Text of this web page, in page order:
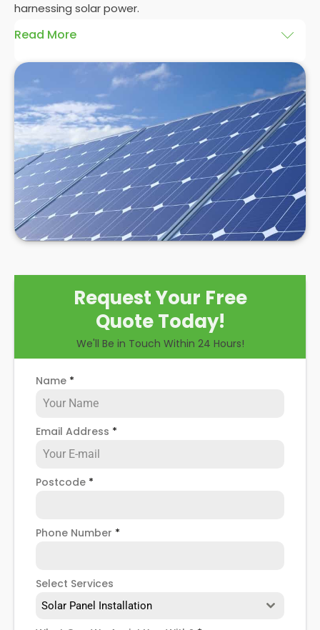
harnessing solar power.
Read More
Panelit Solar
in Purley and Woodcote, we are
highly experienced in installing solar panels, and we
believe ahybrid solar system installationis an
excellent option for domestic and commercial
clients. There are many benefits associated with
installing this style of system over the other
solutions, and while there are some drawbacks to
consider, we believe a hybrid solar system is a
hugely effective option to make the most of solar
power.
Request Your Free
Quote Today!
We'll Be in Touch Within 24 Hours!
Name *
Email Address *
Postcode *
Phone Number *
Select Services
Solar Panel Installation